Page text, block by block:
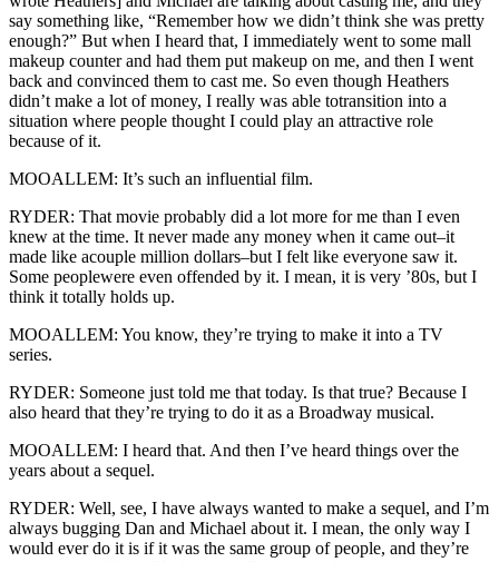
say something like, “Remember how we didn’t think she was pretty
enough?” But when I heard that, I immediately went to some mall
makeup counter and had them put makeup on me, and then I went
back and convinced them to cast me. So even though Heathers
didn’t make a lot of money, I really was able totransition into a
situation where people thought I could play an attractive role
because of it.
MOOALLEM: It’s such an influential film.
RYDER: That movie probably did a lot more for me than I even
knew at the time. It never made any money when it came out–it
made like acouple million dollars–but I felt like everyone saw it.
Some peoplewere even offended by it. I mean, it is very ’80s, but I
think it totally holds up.
MOOALLEM: You know, they’re trying to make it into a TV
series.
RYDER: Someone just told me that today. Is that true? Because I
also heard that they’re trying to do it as a Broadway musical.
MOOALLEM: I heard that. And then I’ve heard things over the
years about a sequel.
RYDER: Well, see, I have always wanted to make a sequel, and I’m
always bugging Dan and Michael about it. I mean, the only way I
would ever do it is if it was the same group of people, and they’re